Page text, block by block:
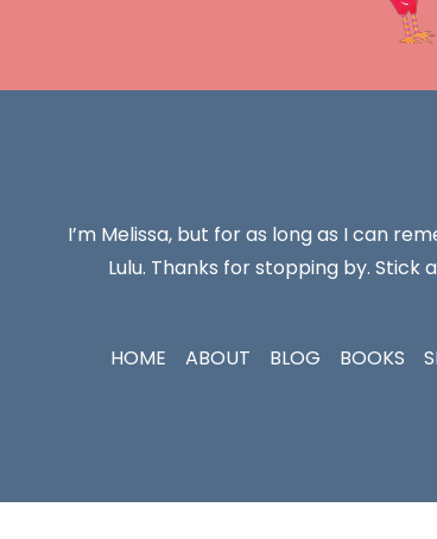
I’m Melissa, but for as long as I can
Lulu. Thanks for stopping by. Stick
HOME ABOUT BLOG BOOKS